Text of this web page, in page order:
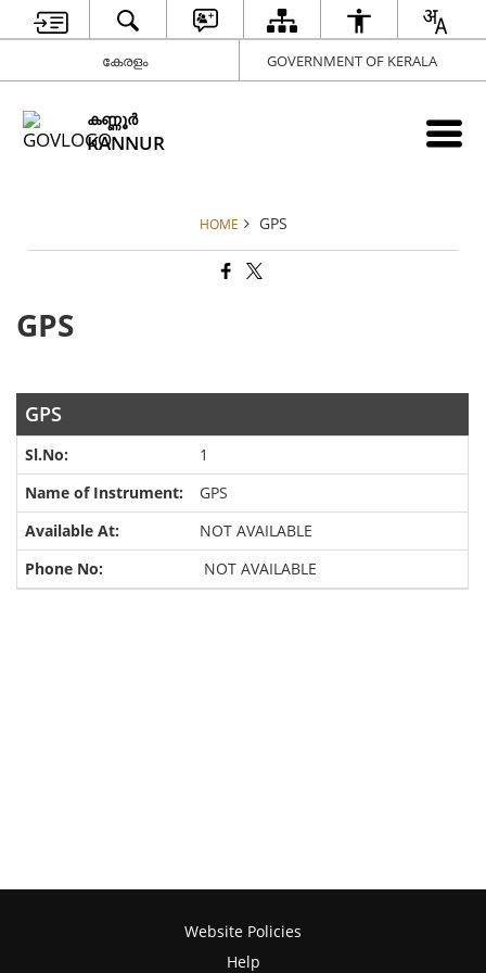
കേരളം GOVERNMENT OF KERALA
കണ്ണൂര്‍
KANNUR
HOME GPS
GPS
GPS
1
GPS
NOT AVAILABLE
NOT AVAILABLE
Website Policies
Help